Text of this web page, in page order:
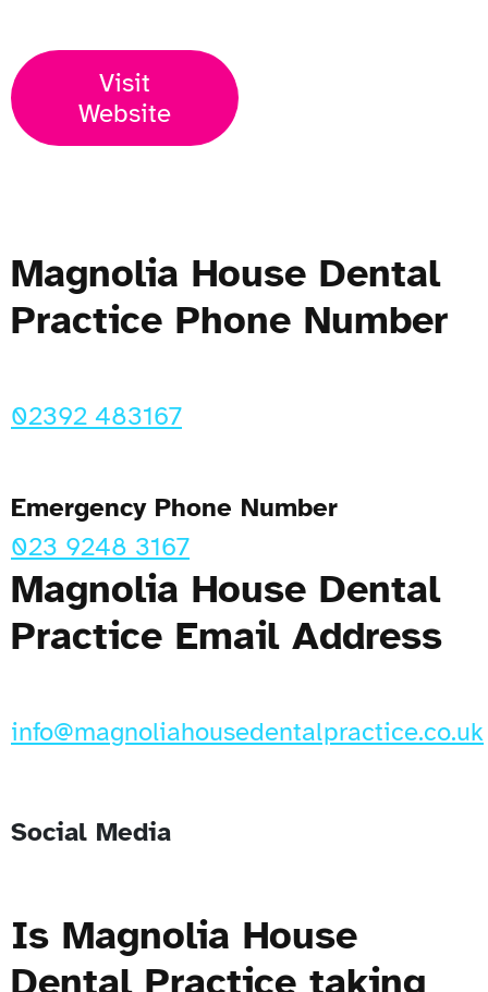
Visit
Website
Magnolia House Dental
Practice Phone Number
02392 483167
Emergency Phone Number
023 9248 3167
Magnolia House Dental
Practice Email Address
info@magnoliahousedentalpractice.co.uk
Social Media
Is Magnolia House
Dental Practice taking